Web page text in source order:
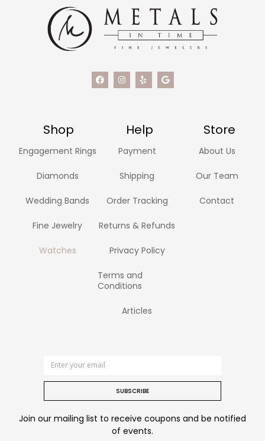
Shop Help Store
Engagement Rings
Diamonds
Wedding Bands
Fine Jewelry
Watches
Payment
Shipping
Order Tracking
Returns & Refunds
Privacy Policy
Terms and
Conditions
Articles
About Us
Our Team
Contact
SUBSCRIBE
Join our mailing list to receive coupons and be notified
of events.